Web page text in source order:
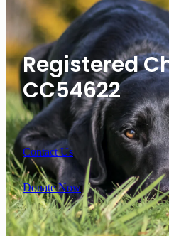
Registered
CC54622
Contact Us
Donate Now